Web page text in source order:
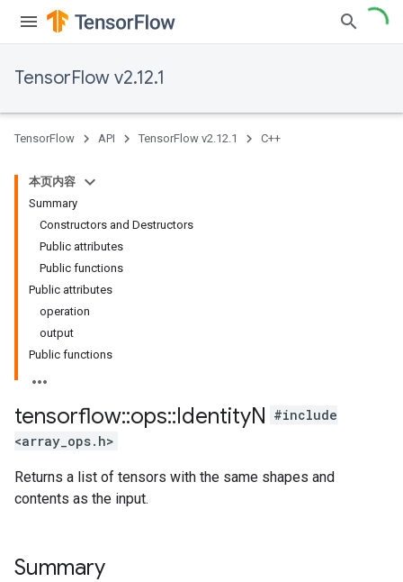
TensorFlow v2.12.1
TensorFlow API TensorFlow v2.12.1 C++
本页内容
Summary
Constructors and Destructors
Public attributes
Public functions
Public attributes
operation
output
Public functions
tensorflow::ops::IdentityN #include
<array_ops.h>
Returns a list of tensors with the same shapes and
contents as the input.
Summary